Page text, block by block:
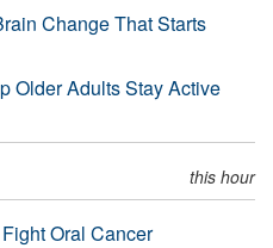
Change That Starts
Older Adults Stay Active
this hour
Oral Cancer